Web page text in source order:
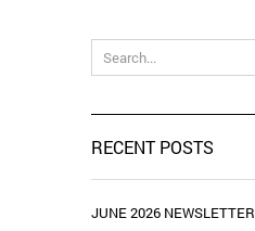
RECENT POSTS
JUNE 2026 NEWSLETTER